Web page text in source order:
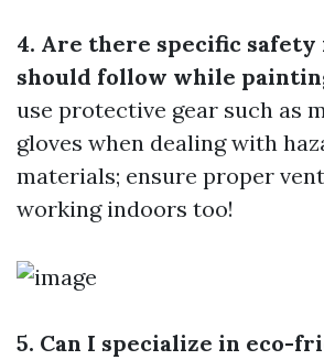
4. Are there specific safety
should follow while
use protective gear such as
gloves when dealing with
materials; ensure proper
working indoors too!
5. Can I specialize in eco-